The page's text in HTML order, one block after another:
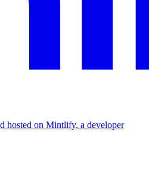
hosted on Mintlify, a developer